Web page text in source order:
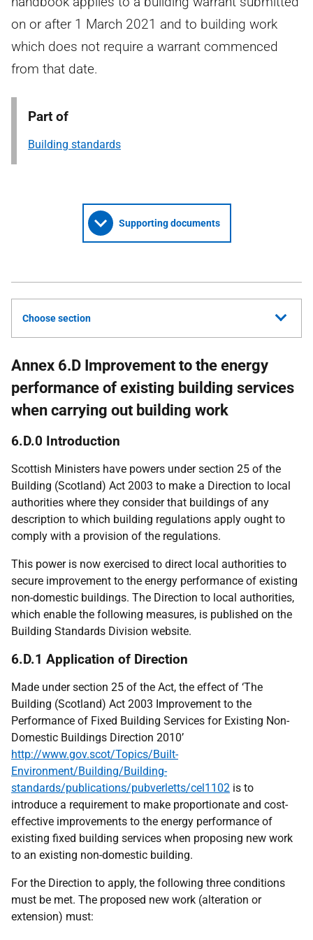
on or after 1 March 2021 and to building work
which does not require a warrant commenced
from that date.
Part of
Building standards
Supporting documents
Choose section
Annex 6.D Improvement to the energy
performance of existing building services
when carrying out building work
6.D.0 Introduction
Scottish Ministers have powers under section 25 of the
Building (Scotland) Act 2003 to make a Direction to local
authorities where they consider that buildings of any
description to which building regulations apply ought to
comply with a provision of the regulations.
This power is now exercised to direct local authorities to
secure improvement to the energy performance of existing
non-domestic buildings. The Direction to local authorities,
which enable the following measures, is published on the
Building Standards Division website.
6.D.1 Application of Direction
Made under section 25 of the Act, the effect of ‘The
Building (Scotland) Act 2003 Improvement to the
Performance of Fixed Building Services for Existing Non-
Domestic Buildings Direction 2010’
http://www.gov.scot/Topics/Built-
Environment/Building/Building-
standards/publications/pubverletts/cel1102 is to
introduce a requirement to make proportionate and cost-
effective improvements to the energy performance of
existing fixed building services when proposing new work
to an existing non-domestic building.
For the Direction to apply, the following three conditions
must be met. The proposed new work (alteration or
extension) must: